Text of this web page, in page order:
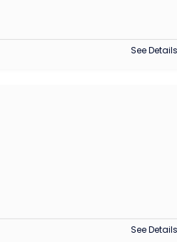
See Details
See Details